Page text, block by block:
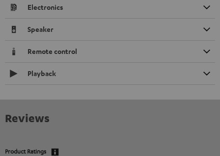
Electronics
Speaker
Remote control
Playback
Reviews
Product Ratings